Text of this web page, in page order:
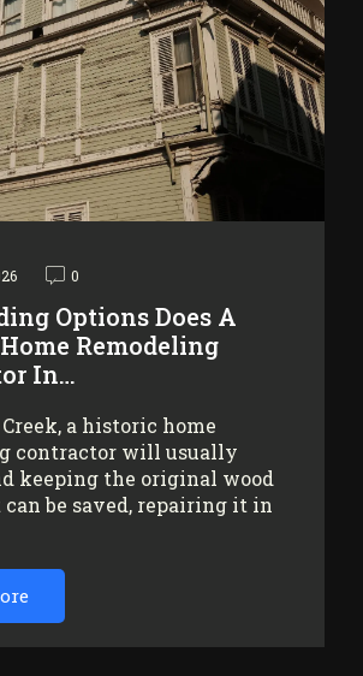
0
Options Does A
Remodeling
In…
a historic home
contractor will usually
keeping the original wood
be saved, repairing it in